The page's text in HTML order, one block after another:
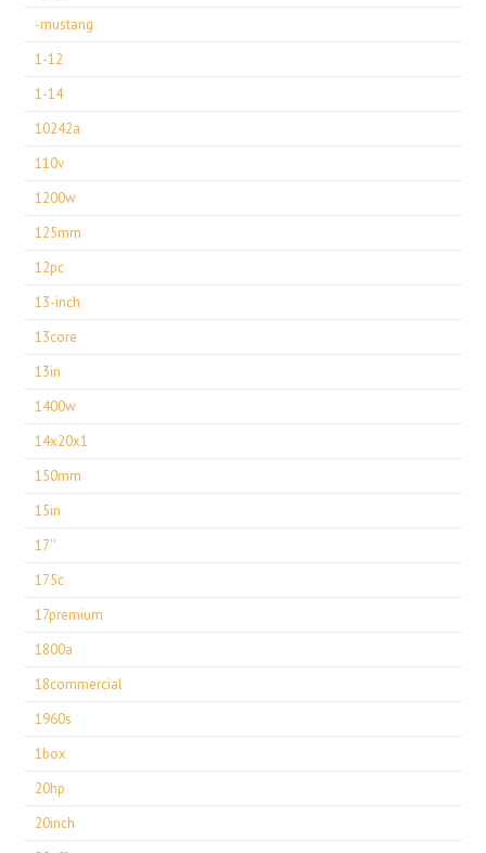
-mustang
1-12
1-14
10242a
110v
1200w
125mm
12pc
13-inch
13core
13in
1400w
14x20x1
150mm
15in
17''
175c
17premium
1800a
18commercial
1960s
1box
20hp
20inch